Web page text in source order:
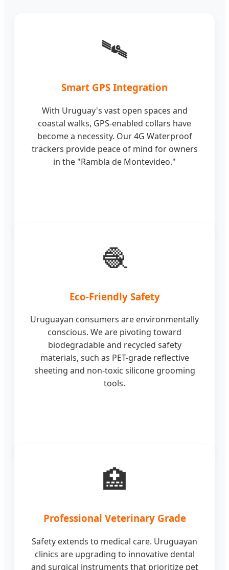
🛰️
Smart GPS Integration
With Uruguay's vast open spaces and
coastal walks, GPS-enabled collars have
become a necessity. Our 4G Waterproof
trackers provide peace of mind for owners
in the "Rambla de Montevideo."
🧶
Eco-Friendly Safety
Uruguayan consumers are environmentally
conscious. We are pivoting toward
biodegradable and recycled safety
materials, such as PET-grade reflective
sheeting and non-toxic silicone grooming
tools.
🏥
Professional Veterinary Grade
Safety extends to medical care. Uruguayan
clinics are upgrading to innovative dental
and surgical instruments that prioritize pet